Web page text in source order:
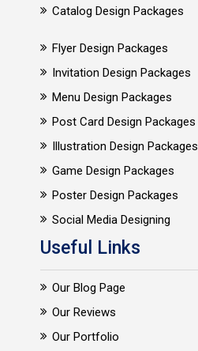
Catalog Design Packages
Flyer Design Packages
Invitation Design Packages
Menu Design Packages
Post Card Design Packages
Illustration Design Packages
Game Design Packages
Poster Design Packages
Social Media Designing
Useful Links
Our Blog Page
Our Reviews
Our Portfolio